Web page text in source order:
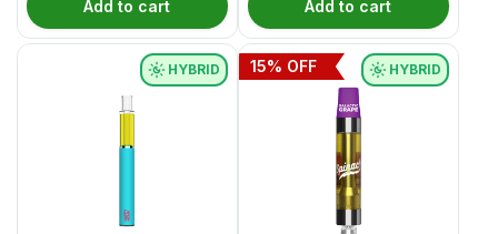
Add to cart Add to cart
HYBRID HYBRID
15% OFF